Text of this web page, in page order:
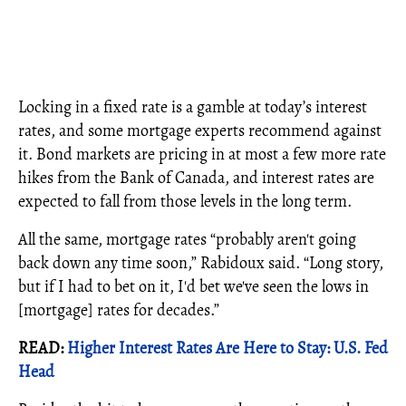
Locking in a fixed rate is a gamble at today’s interest
rates, and some mortgage experts recommend against
it. Bond markets are pricing in at most a few more rate
hikes from the Bank of Canada, and interest rates are
expected to fall from those levels in the long term.
All the same, mortgage rates “probably aren't going
back down any time soon,” Rabidoux said. “Long story,
but if I had to bet on it, I'd bet we've seen the lows in
[mortgage] rates for decades.”
READ:Higher Interest Rates Are Here to Stay: U.S. Fed
Head